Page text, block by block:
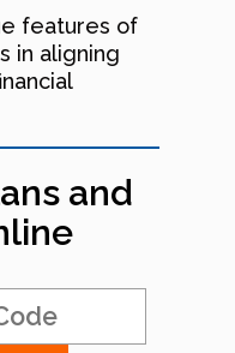
features of
in aligning
and